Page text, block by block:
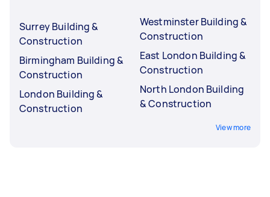
Surrey Building &
Construction
Birmingham Building &
Construction
London Building &
Construction
Westminster Building &
Construction
East London Building &
Construction
North London Building
& Construction
View more